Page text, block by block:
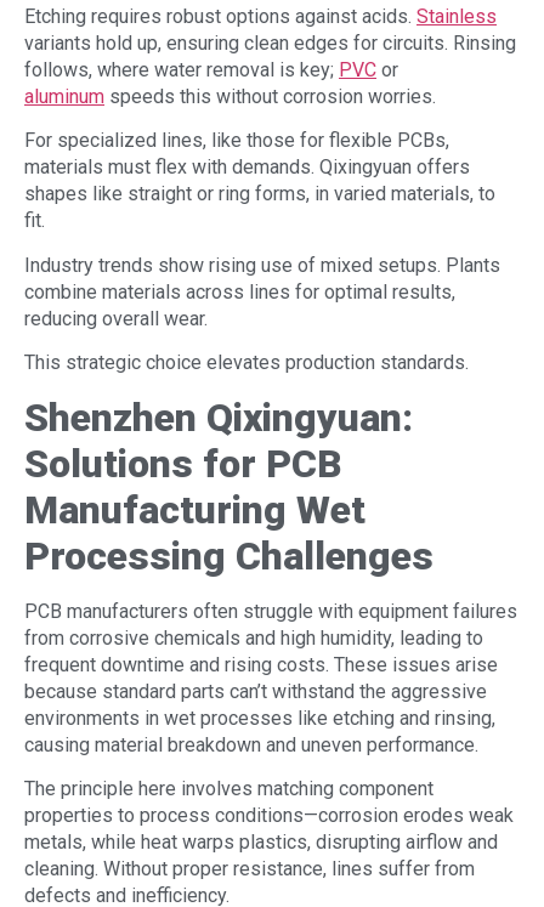
Etching requires robust options against acids. Stainless
variants hold up, ensuring clean edges for circuits. Rinsing
follows, where water removal is key; PVC or
aluminum speeds this without corrosion worries.
For specialized lines, like those for flexible PCBs,
materials must flex with demands. Qixingyuan offers
shapes like straight or ring forms, in varied materials, to
fit.
Industry trends show rising use of mixed setups. Plants
combine materials across lines for optimal results,
reducing overall wear.
This strategic choice elevates production standards.
Shenzhen Qixingyuan:
Solutions for PCB
Manufacturing Wet
Processing Challenges
PCB manufacturers often struggle with equipment failures
from corrosive chemicals and high humidity, leading to
frequent downtime and rising costs. These issues arise
because standard parts can’t withstand the aggressive
environments in wet processes like etching and rinsing,
causing material breakdown and uneven performance.
The principle here involves matching component
properties to process conditions—corrosion erodes weak
metals, while heat warps plastics, disrupting airflow and
cleaning. Without proper resistance, lines suffer from
defects and inefficiency.